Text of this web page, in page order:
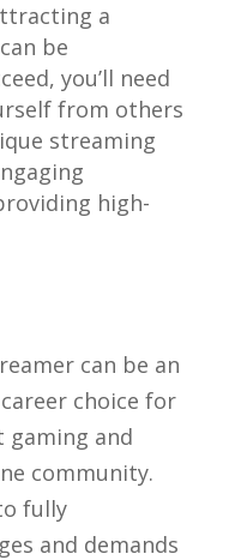
a
be
you’ll need
from ‌others
streaming
high-
can ⁢be ​an
choice‍ for
gaming and
community.⁤
fully
and demands‍